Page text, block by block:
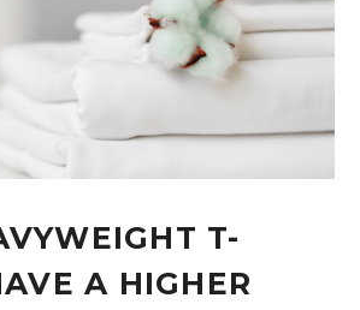
T-
A HIGHER